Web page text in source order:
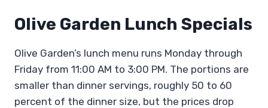
Olive Garden Lunch Specials
Olive Garden’s lunch menu runs Monday through
Friday from 11:00 AM to 3:00 PM. The portions are
smaller than dinner servings, roughly 50 to 60
percent of the dinner size, but the prices drop